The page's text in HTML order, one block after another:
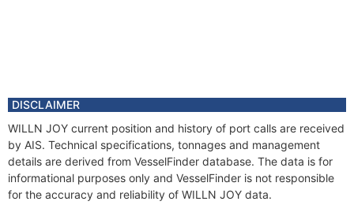
DISCLAIMER
WILLN JOY current position and history of port calls are received
by AIS. Technical specifications, tonnages and management
details are derived from VesselFinder database. The data is for
informational purposes only and VesselFinder is not responsible
for the accuracy and reliability of WILLN JOY data.